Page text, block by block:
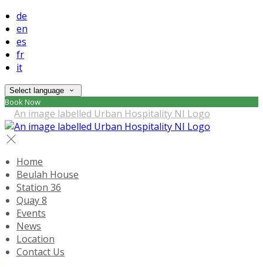
de
en
es
fr
it
Select language
Book Now
Home
Beulah House
Station 36
Quay 8
Events
News
Location
Contact Us